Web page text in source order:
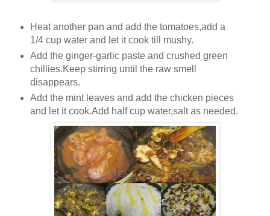
Heat another pan and add the tomatoes,add a
1/4 cup water and let it cook till mushy.
Add the ginger-garlic paste and crushed green
chillies.Keep stirring until the raw smell
disappears.
Add the mint leaves and add the chicken pieces
and let it cook.Add half cup water,salt as needed.